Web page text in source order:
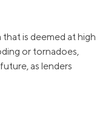
is deemed at high
or tornadoes,
as lenders